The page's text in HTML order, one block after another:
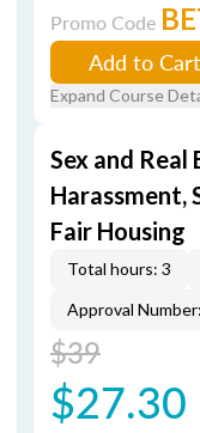
Promo Code
Add to Cart
Expand Course
Sex and Real
Harassment,
Fair Housing
Total hours: 3
Approval
$39
$27.30